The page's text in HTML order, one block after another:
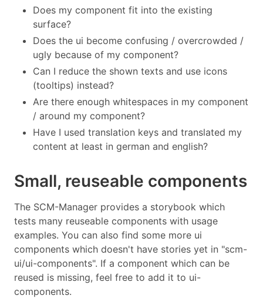
Does my component fit into the existing
surface?
Does the ui become confusing / overcrowded /
ugly because of my component?
Can I reduce the shown texts and use icons
(tooltips) instead?
Are there enough whitespaces in my component
/ around my component?
Have I used translation keys and translated my
content at least in german and english?
Small, reuseable components
The SCM-Manager provides a storybook which
tests many reuseable components with usage
examples. You can also find some more ui
components which doesn't have stories yet in "scm-
ui/ui-components". If a component which can be
reused is missing, feel free to add it to ui-
components.